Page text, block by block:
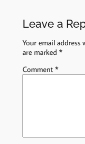
Leave a
Your email address
are marked*
Comment*